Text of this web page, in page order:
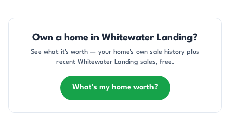
Own a home in Whitewater Landing?
See what it's worth — your home's own sale history plus
recent Whitewater Landing sales, free.
What's my home worth?